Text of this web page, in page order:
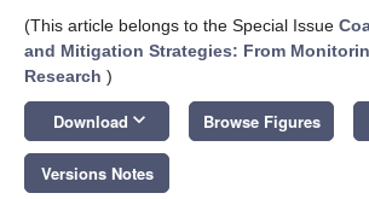
(This article belongs to the Special Issue
and Mitigation Strategies: From
Research )
Download keyboard_arrow_down Browse Figures
Versions Notes